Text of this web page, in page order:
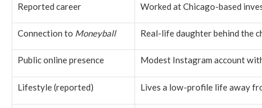
Reported career Worked at Chicago-based
Connection to Moneyball Real-life daughter behind the
Public online presence Modest Instagram account
Lifestyle (reported) Lives a low-profile life away